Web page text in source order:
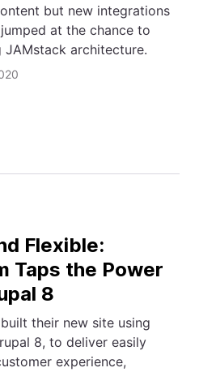
but new integrations
at the chance to
architecture.
Flexible:
Taps the Power
8
their new site using
8, to deliver easily
experience,